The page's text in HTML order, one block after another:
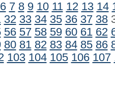
6 7 8 9 10 11 12 13 14
32 33 34 35 36 37 38
56 57 58 59 60 61 62
80 81 82 83 84 85 86
103 104 105 106 107